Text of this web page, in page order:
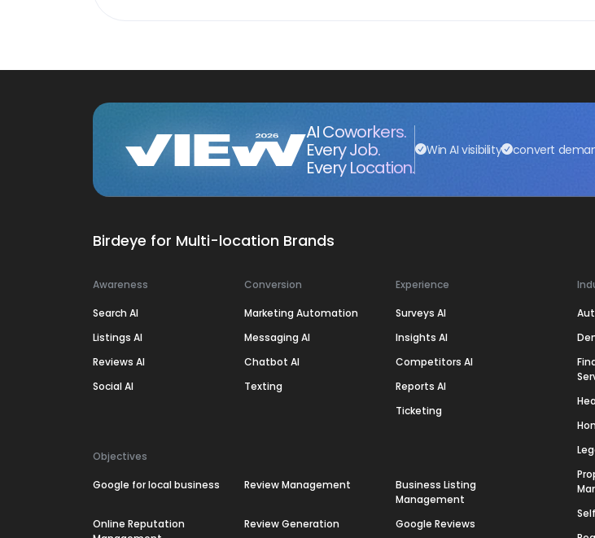
AI Coworkers.
Every Job.
Every Location.
Win AI visibility convert
Birdeye for Multi-location Brands
Awareness
Search AI
Listings AI
Reviews AI
Social AI
Conversion
Marketing Automation
Messaging AI
Chatbot AI
Texting
Experience
Surveys AI
Insights AI
Competitors AI
Reports AI
Ticketing
Objectives
Google for local business Review Management
Business Listing
Management
Online Reputation
Review Generation Google Reviews